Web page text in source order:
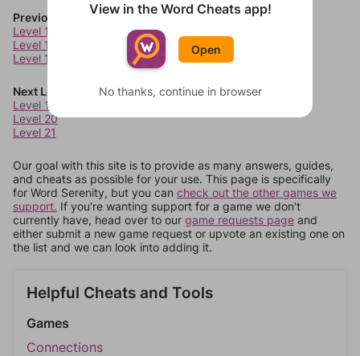
Previous Levels
Level 15
Level 16
Level 17
Next Levels
Level 19
Level 20
Level 21
Our goal with this site is to provide as many answers, guides,
and cheats as possible for your use. This page is specifically
for Word Serenity, but you can check out the other games we
support. If you're wanting support for a game we don't
currently have, head over to our game requests page and
either submit a new game request or upvote an existing one on
the list and we can look into adding it.
Helpful Cheats and Tools
Games
Connections
View in the Word Cheats app!
Open
No thanks, continue in browser